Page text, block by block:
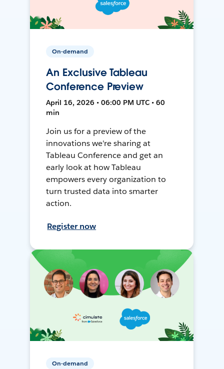
On-demand
An Exclusive Tableau
Conference Preview
April 16, 2026 • 06:00 PM UTC • 60
min
Join us for a preview of the
innovations we're sharing at
Tableau Conference and get an
early look at how Tableau
empowers every organization to
turn trusted data into smarter
action.
Register now
On-demand